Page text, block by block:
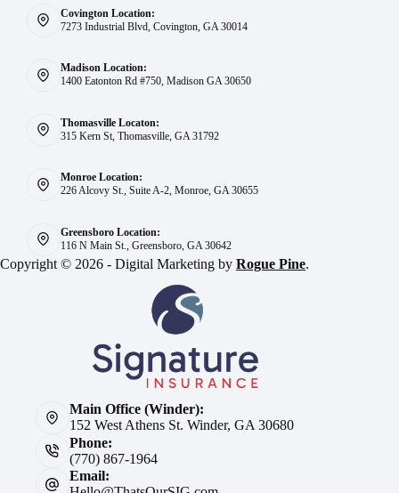
Covington Location:
7273 Industrial Blvd, Covington, GA 30014
Madison Location:
1400 Eatonton Rd #750, Madison GA 30650
Thomasville Locaton:
315 Kern St, Thomasville, GA 31792
Monroe Location:
226 Alcovy St., Suite A-2, Monroe, GA 30655
Greensboro Location:
116 N Main St., Greensboro, GA 30642
Copyright © 2026 - Digital Marketing by Rogue Pine.
Main Office (Winder):
152 West Athens St. Winder, GA 30680
Phone:
(770) 867-1964
Email: